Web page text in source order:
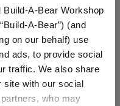
A-Bear Workshop
A-Bear”) (and
on our behalf) use
ads, to provide social
traffic. We also share
site with our social
who may